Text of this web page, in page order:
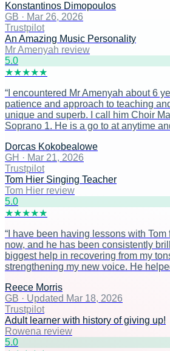
Konstantinos Dimopoulos
GB · Mar 26, 2026
Trustpilot
An Amazing Music Personality
Mr Amenyah review
5.0
★★★★★
“ I encountered Mr Amenyah about 6
patience and approach to teaching
unique and superb. I call him Choir
Soprano 1. He is a go to at anytime
Dorcas Kokobealowe
GH · Mar 21, 2026
Trustpilot
Tom Hier Singing Teacher
Tom Hier review
5.0
★★★★★
“ I have been having lessons with
now, and he has been consistently
biggest help in recovering from my
strengthening my new voice. He
Reece Morris
GB · Updated Mar 18, 2026
Trustpilot
Adult learner with history of giving up!
Rowena review
5.0